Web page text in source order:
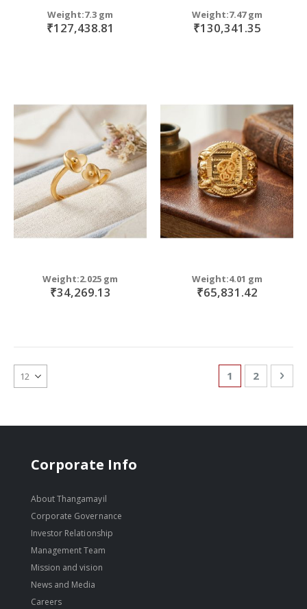
Weight:7.3 gm
₹127,438.81
Weight:7.47 gm
₹130,341.35
Weight:2.025 gm
₹34,269.13
Weight:4.01 gm
₹65,831.42
Page
You're
1 Page
2
Corporate Info
About Thangamayil
Corporate Governance
Investor Relationship
Management Team
Mission and vision
News and Media
Careers